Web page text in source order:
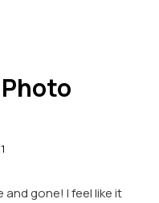
gone! I feel like it